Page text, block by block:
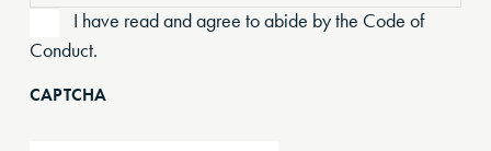
I have read and agree to abide by the Code of
Conduct.
CAPTCHA